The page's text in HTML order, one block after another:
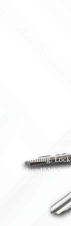
Reliable
Who’s the
You’ve found
reliable
Flushing.
replaced?
available 24/7,